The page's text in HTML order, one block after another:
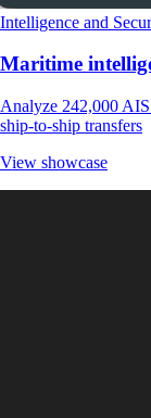
Intelligence and
Maritime
Analyze 242,000 AIS
ship-to-ship transfers
View showcase